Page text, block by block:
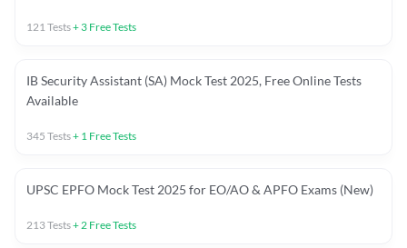
121 Tests+ 3 Free Tests
IB Security Assistant (SA) Mock Test 2025, Free Online Tests
Available
345 Tests+ 1 Free Tests
UPSC EPFO Mock Test 2025 for EO/AO & APFO Exams (New)
213Tests+ 2 Free Tests